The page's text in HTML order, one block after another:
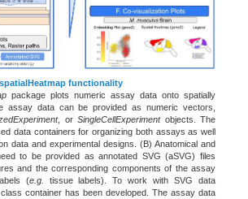
functionality
package plots numeric assay data onto spatially
assay data can be provided as numeric vectors,
, or SingleCellExperimentobjects. The
data containers for organizing both assays as well
data and experimental designs. (B) Anatomical and
to be provided as annotated SVG (aSVG) files
and the corresponding components of the assay
(e.g.
tissue labels). To work with SVG data
container has been developed. The assay data